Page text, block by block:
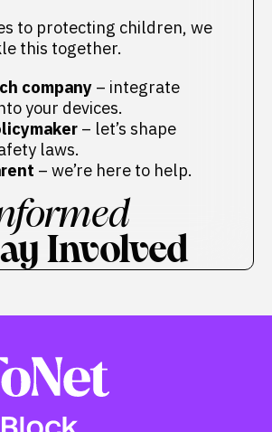
to protecting children, we
this together.
company – integrate
your devices.
– let’s shape
laws.
– we’re here to help.
Involved